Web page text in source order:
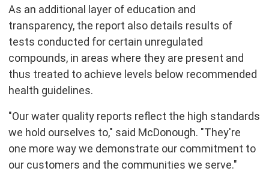
As an additional layer of education and
transparency, the report also details results of
tests conducted for certain unregulated
compounds, in areas where they are present and
thus treated to achieve levels below recommended
health guidelines.
"Our water quality reports reflect the high standards
we hold ourselves to," said McDonough. "They're
one more way we demonstrate our commitment to
our customers and the communities we serve."